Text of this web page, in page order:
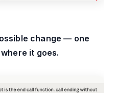
change — one
it goes.